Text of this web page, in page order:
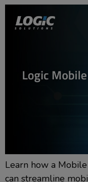
Learn how a
can streamline